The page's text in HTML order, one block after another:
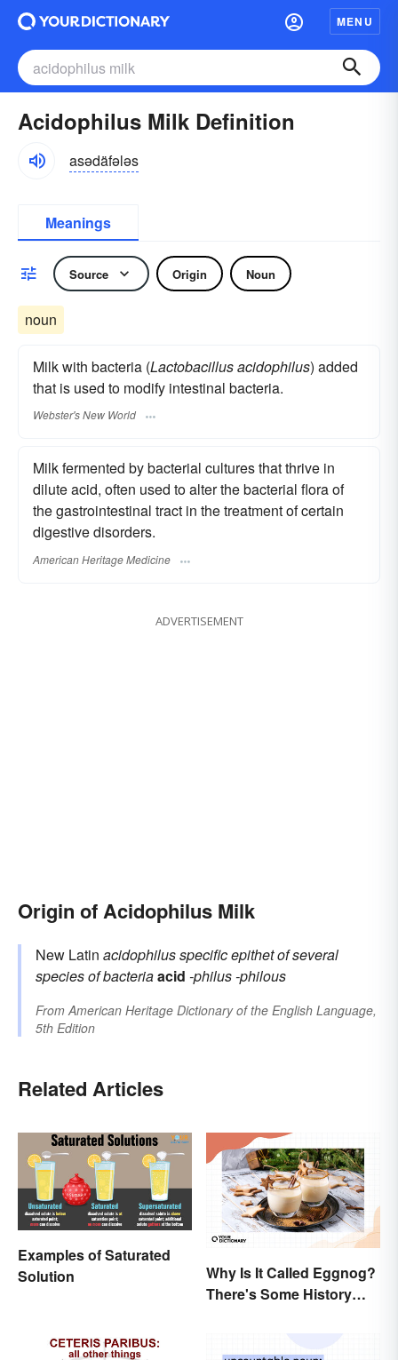
MENU
Acidophilus Milk Definition
asədäfələs
Meanings
Source Origin Noun
noun
Milk with bacteria (Lactobacillus acidophilus) added
that is used to modify intestinal bacteria.
Webster's New World
Milk fermented by bacterial cultures that thrive in
dilute acid, often used to alter the bacterial flora of
the gastrointestinal tract in the treatment of certain
digestive disorders.
American Heritage Medicine
ADVERTISEMENT
Origin of Acidophilus Milk
New Latin acidophilusspecific epithet of several
species of bacteriaacid -philus-philous
From American Heritage Dictionary of the English Language,
5th Edition
Related Articles
Examples of Saturated
Solution
Why Is It Called Eggnog?
There's Some History